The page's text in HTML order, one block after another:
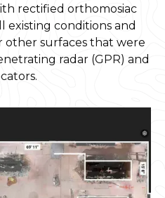
rectified orthomosiac
existing conditions and
other surfaces that were
radar (GPR) and